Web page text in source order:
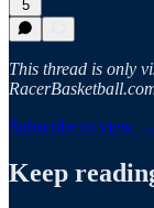
5
This thread is only
Subscribe to view →
Keep